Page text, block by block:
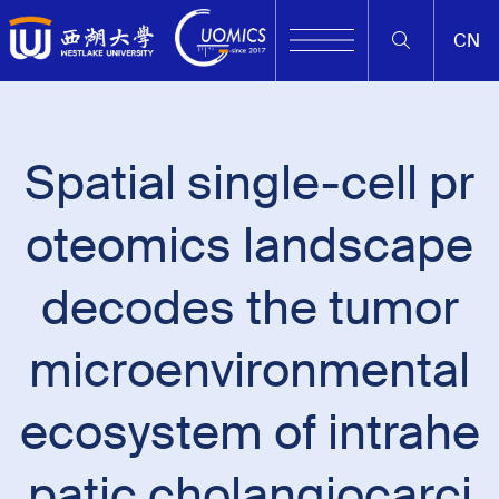
CN
Spatial single-cell pr
oteomics landscape
decodes the tumor
microenvironmental
ecosystem of intrahe